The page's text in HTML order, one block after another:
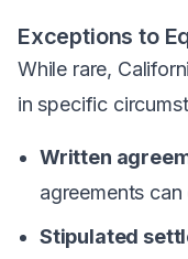
Exceptions to
While rare,
in specific
Written
agreements
Stipulated